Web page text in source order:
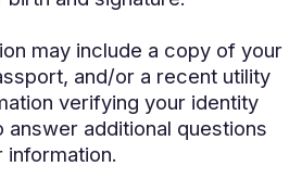
may include a copy of your
and/or a recent utility
verifying your identity
answer additional questions